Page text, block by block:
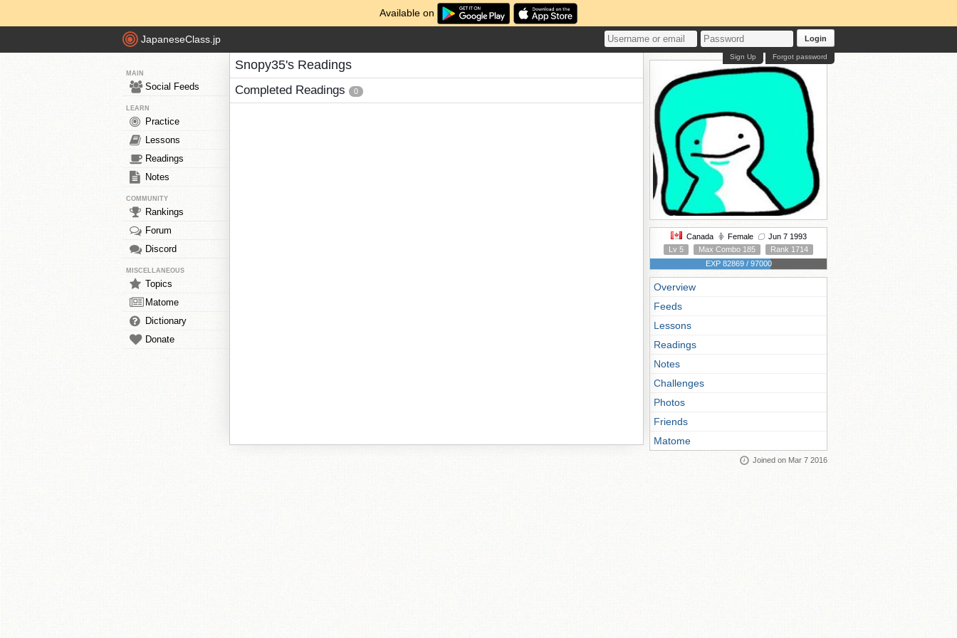
Available on
JapaneseClass.jp Login
Forgot password
Sign Up
MAIN
Social Feeds
LEARN
Practice
Lessons
Readings
Notes
COMMUNITY
Rankings
Forum
Discord
MISCELLANEOUS
Topics
Matome
Dictionary
Donate
Snopy35's Readings
Completed Readings 0
Canada Female
Jun 7 1993
Lv 5
Max Combo 185
Rank 1714
EXP 82869 / 97000
Overview
Feeds
Lessons
Readings
Notes
Challenges
Photos
Friends
Matome
Joined on Mar 7 2016